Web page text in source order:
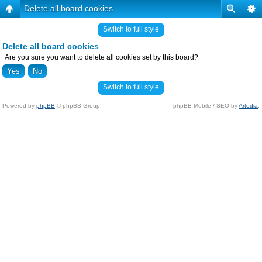
Delete all board cookies
Switch to full style
Delete all board cookies
Are you sure you want to delete all cookies set by this board?
Switch to full style
Powered by phpBB © phpBB Group. phpBB Mobile / SEO byArtodia